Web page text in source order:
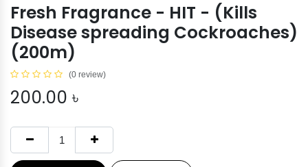
Fresh Fragrance - HIT - (Kills
Disease spreading Cockroaches)
(200m)
(0 review)
200.00 ৳